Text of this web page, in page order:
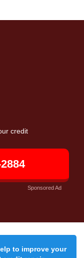
credit
Sponsored Ad
to improve your